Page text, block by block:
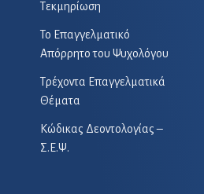
Τεκμηρίωση
Το Επαγγελματικό
Απόρρητο του Ψυχολόγου
Τρέχοντα Επαγγελματικά
Θέματα
Κώδικας Δεοντολογίας –
Σ.Ε.Ψ.